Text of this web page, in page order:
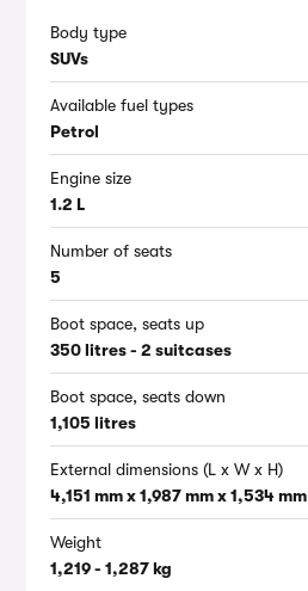
Body type
SUVs
Available fuel types
Petrol
Engine size
1.2 L
Number of seats
5
Boot space, seats up
350 litres - 2 suitcases
Boot space, seats down
1,105 litres
External dimensions (L x W x H)
4,151 mm x 1,987 mm x 1,534 mm
Weight
1,219 - 1,287 kg